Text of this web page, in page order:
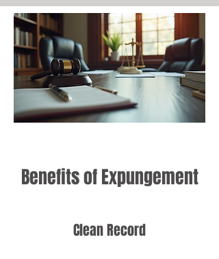
Benefits of Expungement
Clean Record